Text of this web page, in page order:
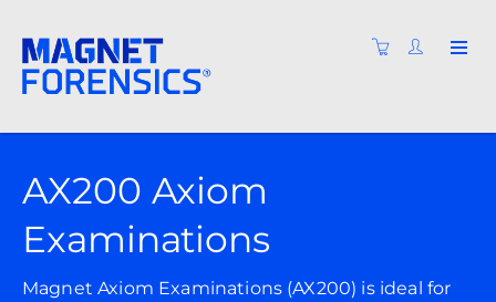
AX200 Axiom
Examinations
Magnet Axiom Examinations (AX200) is ideal for